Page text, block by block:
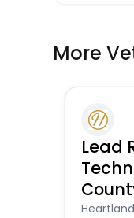
More
Lead